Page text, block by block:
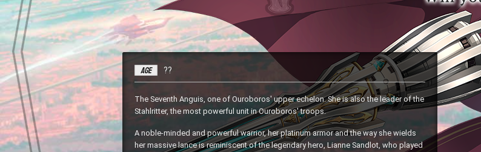
Age ??
The Seventh Anguis, one of Ouroboros' upper echelon. She is also the leader of the
Stahlritter, the most powerful unit in Ouroboros' troops.
A noble-minded and powerful warrior, her platinum armor and the way she wields
her massive lance is reminiscent of the legendary hero, Lianne Sandlot, who played